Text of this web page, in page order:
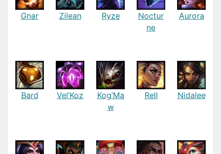
Gnar Zilean Ryze
Noctur
ne
Aurora
Bard Vel’Koz
Kog’Ma
w
Rell Nidalee